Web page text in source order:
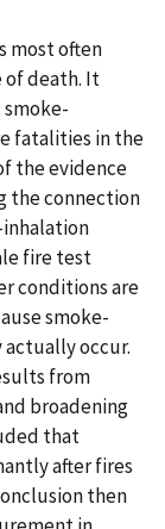
most often
of death. It
fatalities in the
the evidence
the connection
fire test
conditions are
smoke-
actually occur.
from
broadening
that
after fires
then